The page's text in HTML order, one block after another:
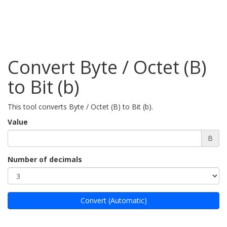
Convert Byte / Octet (B)
to Bit (b)
This tool converts Byte / Octet (B) to Bit (b).
Value
B
Number of decimals
Convert (Automatic)